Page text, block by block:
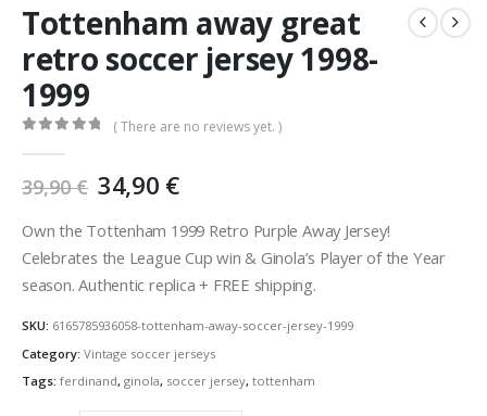
Tottenham away great
retro soccer jersey 1998-
1999
( There are no reviews yet. )
39,90€ Original
price
was:
39,90 €.
34,90 €Current
is:
34,90 €.
Own the Tottenham 1999 Retro Purple Away Jersey!
Celebrates the League Cup win & Ginola’s Player of the Year
season. Authentic replica + FREE shipping.
SKU: 6165785936058-tottenham-away-soccer-jersey-1999
Category: Vintage soccer jerseys
Tags: ferdinand, ginola, soccer jersey, tottenham